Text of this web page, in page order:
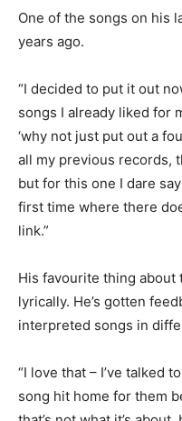
One of the songs on his
years ago.
“I decided to put it out
songs I already liked for
‘why not just put out a
all my previous records,
but for this one I dare
first time where there
link.”
His favourite thing about
lyrically. He’s gotten
interpreted songs in
“I love that – I’ve talked
song hit home for them